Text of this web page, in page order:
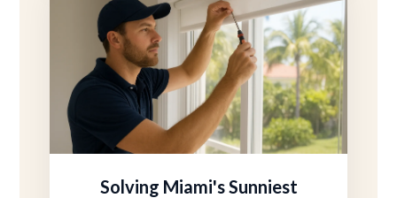
Solving Miami's Sunniest